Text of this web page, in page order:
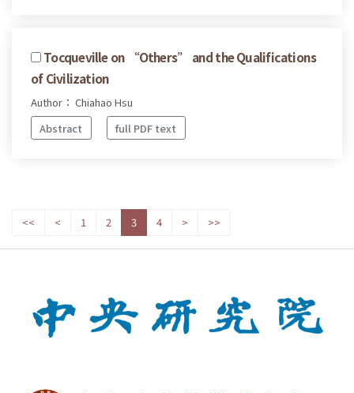
Tocqueville on “Others” and the Qualifications
of Civilization
Author： Chiahao Hsu
Abstract
full PDF text
<< < 1 2 3 4 > >>